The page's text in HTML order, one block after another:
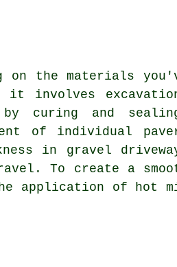
on the materials
it involves
curing and
of individual
in gravel
To create a
application of hot